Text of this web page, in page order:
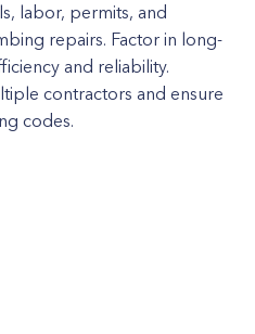
labor, permits, and
repairs. Factor in long-
and reliability.
contractors and ensure
codes.